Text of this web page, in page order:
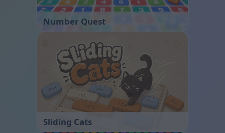
Number Quest
Sliding Cats